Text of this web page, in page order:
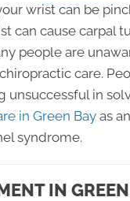
wrist can be
can cause carpal
people are
care.
unsuccessful in
in Green Bay as
syndrome.
IN